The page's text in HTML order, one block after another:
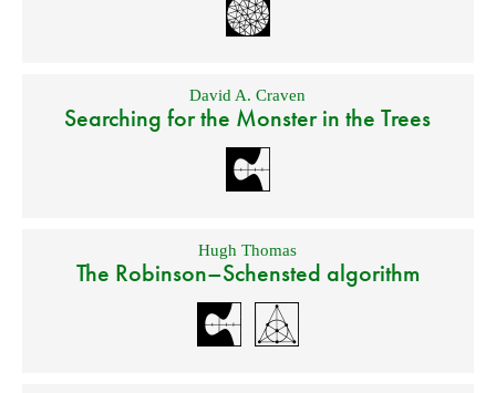
David A. Craven
Searching for the Monster in the Trees
Hugh Thomas
The Robinson–Schensted algorithm